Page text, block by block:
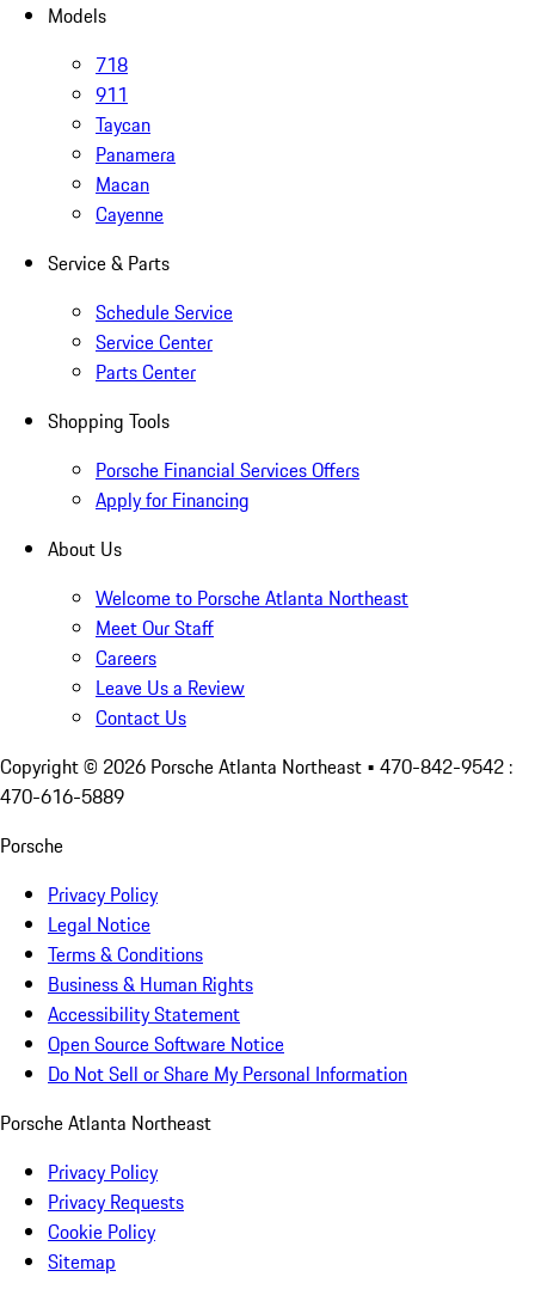
Models
718
911
Taycan
Panamera
Macan
Cayenne
Service & Parts
Schedule Service
Service Center
Parts Center
Shopping Tools
Porsche Financial Services Offers
Apply for Financing
About Us
Welcome to Porsche Atlanta Northeast
Meet Our Staff
Careers
Leave Us a Review
Contact Us
Copyright © 2026 Porsche Atlanta Northeast • 470-842-9542 :
470-616-5889
Porsche
Privacy Policy
Legal Notice
Terms & Conditions
Business & Human Rights
Accessibility Statement
Open Source Software Notice
Do Not Sell or Share My Personal Information
Porsche Atlanta Northeast
Privacy Policy
Privacy Requests
Cookie Policy
Sitemap